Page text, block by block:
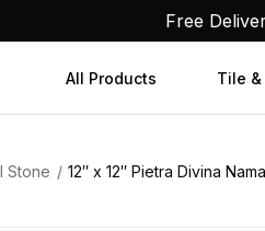
Free
All Products Tile &
Stone 12″ x 12″ Pietra Divina